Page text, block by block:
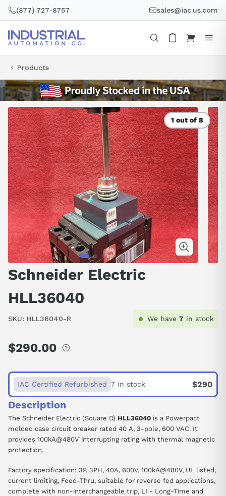
(877) 727-8757 sales@iac.us.com
Products
1 out of 8
Schneider Electric
HLL36040
SKU: HLL36040-R We have 7 in stock
Regular
$290.00
IAC Certified Refurbished $290
7 in stock
Description
The Schneider Electric (Square D) HLL36040 is a Powerpact
molded case circuit breaker rated 40 A, 3-pole, 600 VAC. It
provides 100kA@480V interrupting rating with thermal magnetic
protection.
Factory specification: 3P, 3PH, 40A, 600V, 100kA@480V, UL listed,
current limiting, Feed-Thru, suitable for reverse fed applications,
complete with non-interchangeable trip, LI - Long-Time and